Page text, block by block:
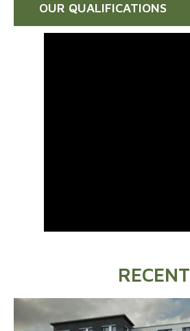
OUR QUALIFICATIONS
RECENT